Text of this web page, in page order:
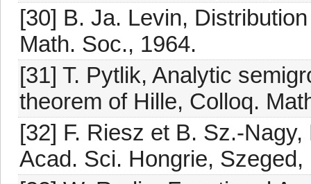
[30] B. Ja. Levin,
Math. Soc., 1964.
[31] T. Pytlik, Analytic
theorem of Hille, Colloq.
[32] F. Riesz et B. Sz.-
Acad. Sci. Hongrie, Szeged,